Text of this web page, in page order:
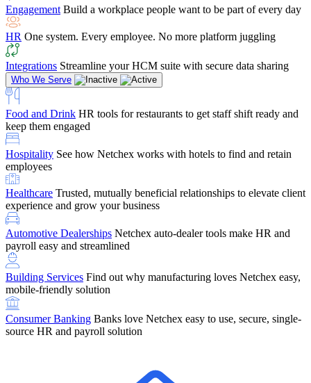
Payroll Specialist
Education
tracking, and compliance
Retirement Brokers / Financial AdvisorsGive your clients the
payroll and benefits infrastructure their retirement plans actually
require.
Company ReferralRefer them to Netchex and earn up to $5,000 in
rewards — starting the moment they sit down for their first meeting
SupportGet the Netchex help and support you need, how you need
it, and when you need it
Engagement Build a workplace people want to be part of every day
HR One system. Every employee. No more platform juggling
Integrations Streamline your HCM suite with secure data sharing
Who We Serve
Food and Drink HR tools for restaurants to get staff shift ready and
keep them engaged
Hospitality See how Netchex works with hotels to find and retain
employees
Healthcare Trusted, mutually beneficial relationships to elevate client
experience and grow your business
Automotive Dealerships Netchex auto-dealer tools make HR and
payroll easy and streamlined
Building Services Find out why manufacturing loves Netchex easy,
mobile-friendly solution
Consumer Banking Banks love Netchex easy to use, secure, single-
source HR and payroll solution